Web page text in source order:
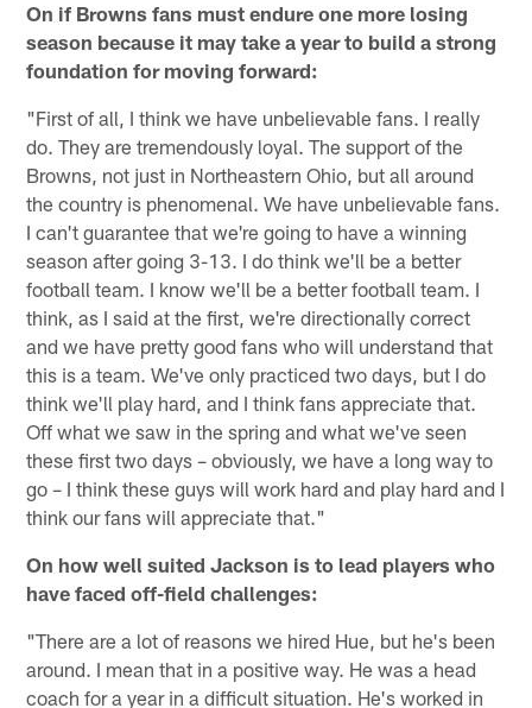
On if Browns fans must endure one more losing
season because it may take a year to build a strong
foundation for moving forward:
"First of all, I think we have unbelievable fans. I really
do. They are tremendously loyal. The support of the
Browns, not just in Northeastern Ohio, but all around
the country is phenomenal. We have unbelievable fans.
I can't guarantee that we're going to have a winning
season after going 3-13. I do think we'll be a better
football team. I know we'll be a better football team. I
think, as I said at the first, we're directionally correct
and we have pretty good fans who will understand that
this is a team. We've only practiced two days, but I do
think we'll play hard, and I think fans appreciate that.
Off what we saw in the spring and what we've seen
these first two days – obviously, we have a long way to
go – I think these guys will work hard and play hard and I
think our fans will appreciate that."
On how well suited Jackson is to lead players who
have faced off-field challenges:
"There are a lot of reasons we hired Hue, but he's been
around. I mean that in a positive way. He was a head
coach for a year in a difficult situation. He's worked in